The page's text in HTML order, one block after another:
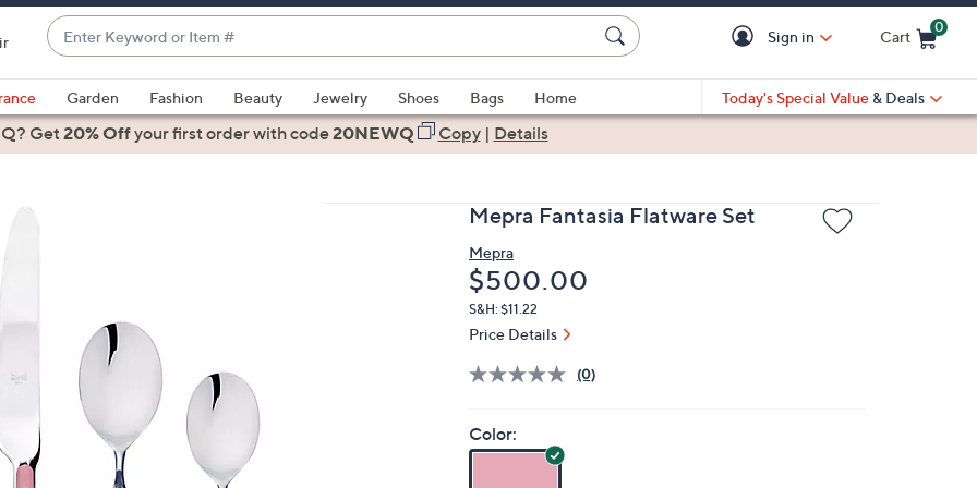
Enter
Keyword
or
Item
#
suggestions
are
swipe
Sign in Cart
0
Garden Fashion Beauty Jewelry Shoes Bags
Home
Today's Special Value & Deals
Get20% Offyour first orderwith code20NEWQ Copy| Details
Mepra Fantasia Flatware Set
Mepra
Deleted
$500.00
S&H: $11.22
Price Details
(0)
Color: